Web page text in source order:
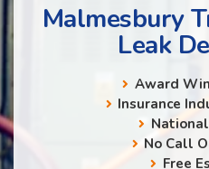
Malmesbury
Leak
Award
Insurance
No Call
Free